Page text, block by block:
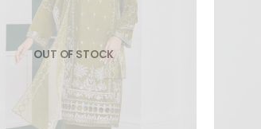
OUT OF STOCK